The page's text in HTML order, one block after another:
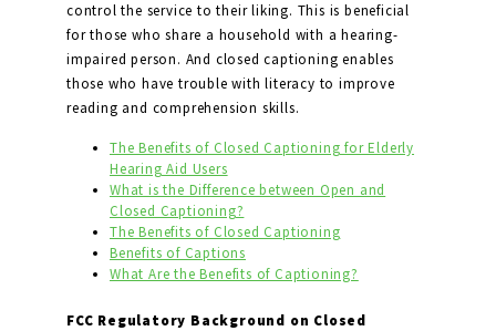
control the service to their liking. This is beneficial
for those who share a household with a hearing-
impaired person. And closed captioning enables
those who have trouble with literacy to improve
reading and comprehension skills.
The Benefits of Closed Captioning for Elderly
Hearing Aid Users
What is the Difference between Open and
Closed Captioning?
The Benefits of Closed Captioning
Benefits of Captions
What Are the Benefits of Captioning?
FCC Regulatory Background on Closed